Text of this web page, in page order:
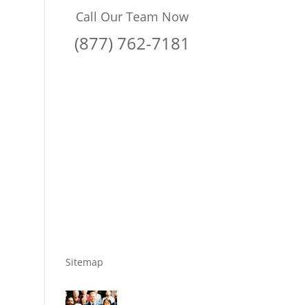
Call Our Team Now
(877) 762-7181
Sitemap